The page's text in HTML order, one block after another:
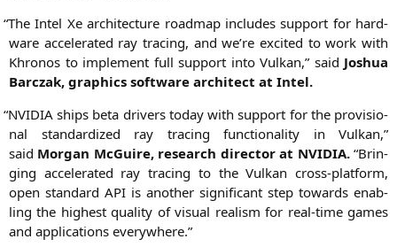
“The Intel Xe archi­tec­tu­re road­map includes sup­port for hard­
ware acce­le­ra­ted ray tra­cing, and we’­re exci­ted to work with
Khro­nos to imple­ment full sup­port into Vul­kan,” said Joshua
Bar­c­zak, gra­phics soft­ware archi­tect at Intel.
“NVIDIA ships beta dri­vers today with sup­port for the pro­vi­sio­
nal stan­dar­di­zed ray tra­cing func­tion­a­li­ty in Vul­kan,”
said Mor­gan McGui­re, rese­arch direc­tor at NVIDIA.“Brin­
ging acce­le­ra­ted ray tra­cing to the Vul­kan cross-plat­form,
open stan­dard API is ano­ther signi­fi­cant step towards enab­
ling the hig­hest qua­li­ty of visu­al rea­lism for real-time games
and appli­ca­ti­ons everywhere.”